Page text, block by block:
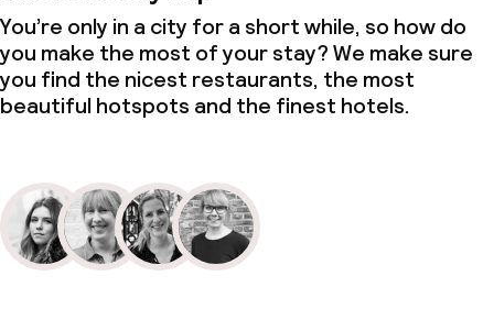
You’re only in a city for a short while, so how do
you make the most of your stay? We make sure
you find the nicest restaurants, the most
beautiful hotspots and the finest hotels.